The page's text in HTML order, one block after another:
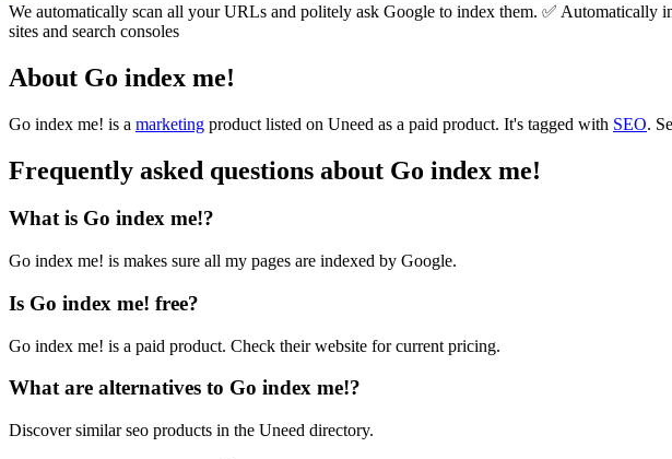
We automatically scan all your URLs and politely ask Google to index them. ✅
sites and search consoles
About Go index me!
Go index me! is a marketing product listed on Uneed as a paid product. It's tagged with SEO.
Frequently asked questions about Go index me!
What is Go index me!?
Go index me! is makes sure all my pages are indexed by Google.
Is Go index me! free?
Go index me! is a paid product. Check their website for current pricing.
What are alternatives to Go index me!?
Discover similar seo products in the Uneed directory.